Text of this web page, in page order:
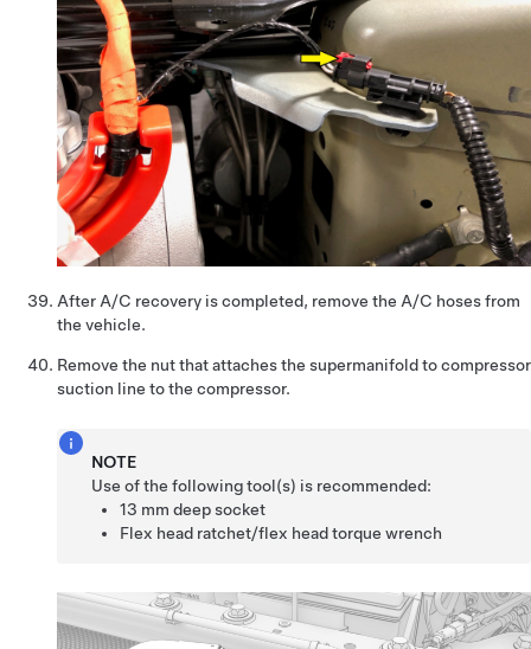
After A/C recovery is completed, remove the A/C hoses from
the vehicle.
Remove the nut that attaches the supermanifold to compressor
suction line to the compressor.
NOTE
Use of the following tool(s) is recommended:
13 mm deep socket
Flex head ratchet/flex head torque wrench